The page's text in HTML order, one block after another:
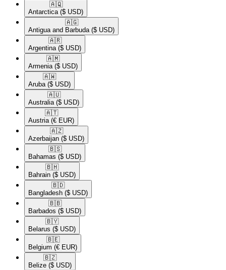
🇦🇶​
Antarctica ($ USD)
🇦🇬​
Antigua and Barbuda ($ USD)
🇦🇷​
Argentina ($ USD)
🇦🇲​
Armenia ($ USD)
🇦🇼​
Aruba ($ USD)
🇦🇺​
Australia ($ USD)
🇦🇹​
Austria (€ EUR)
🇦🇿​
Azerbaijan ($ USD)
🇧🇸​
Bahamas ($ USD)
🇧🇭​
Bahrain ($ USD)
🇧🇩​
Bangladesh ($ USD)
🇧🇧​
Barbados ($ USD)
🇧🇾​
Belarus ($ USD)
🇧🇪​
Belgium (€ EUR)
🇧🇿​
Belize ($ USD)